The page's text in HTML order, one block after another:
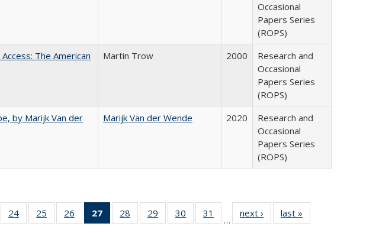
Occasional
Papers Series
(ROPS)
The American
Martin Trow 2000
Research and
Occasional
Papers Series
(ROPS)
by Marijk Van der
Marijk Van der Wende 2020
Research and
Occasional
Papers Series
(ROPS)
of 40 Full
table:
24
of 40 Full
listing table:
25
of 40 Full
listing table:
26
of 40 Full
listing table:
27
of 40 Full
listing
28
of 40 Full
listing table:
29
of 40 Full
listing table:
30
of 40 Full
listing table:
31
of 40 Full
listing table:
…
next ›
Full listing
table:
last »